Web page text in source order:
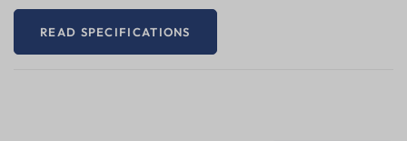
READ SPECIFICATIONS